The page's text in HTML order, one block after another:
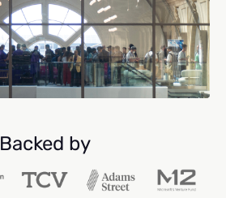
Backed by